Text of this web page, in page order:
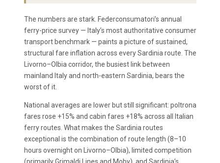
The numbers are stark. Federconsumatori’s annual
ferry-price survey — Italy’s most authoritative consumer
transport benchmark — paints a picture of sustained,
structural fare inflation across every Sardinia route. The
Livorno–Olbia corridor, the busiest link between
mainland Italy and north-eastern Sardinia, bears the
worst of it.
National averages are lower but still significant: poltrona
fares rose +15% and cabin fares +18% across all Italian
ferry routes. What makes the Sardinia routes
exceptional is the combination of route length (8–10
hours overnight on Livorno–Olbia), limited competition